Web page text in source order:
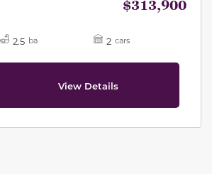
$313,900
2.5 ba 2 cars
View Details